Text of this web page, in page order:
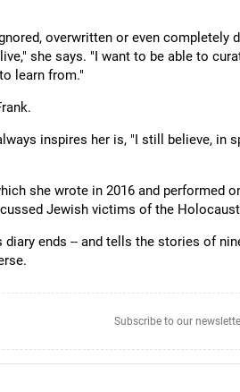
overwritten or even
she says. "I want to be able to
learn from."
inspires her is, "I still believe, in
she wrote in 2016 and performed
Jewish victims of the
ends -- and tells the stories of
Subscribe to our